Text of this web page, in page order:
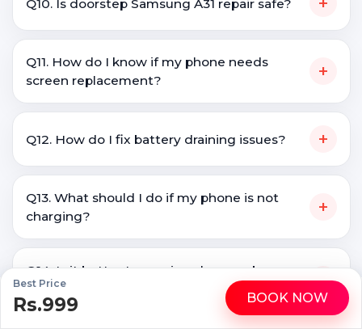
WhatsApp Call
Best Price
Rs.999 BOOK NOW
Q10. Is doorstep Samsung A31 repair safe?
Q11. How do I know if my phone needs
screen replacement?
+
Q12. How do I fix battery draining issues? +
Q13. What should I do if my phone is not
charging?
+
Q14. Is it better to repair a phone or buy a
new one?
+